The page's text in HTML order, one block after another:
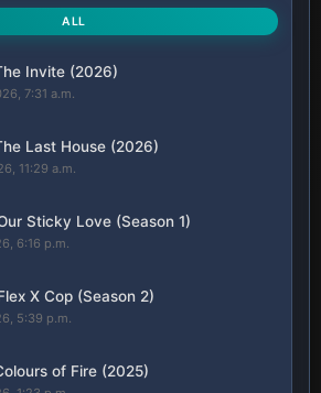
ALL
Invite (2026)
7:31 a.m.
Last House (2026)
11:29 a.m.
Sticky Love (Season 1)
6:16 p.m.
X Cop (Season 2)
5:39 p.m.
of Fire (2025)